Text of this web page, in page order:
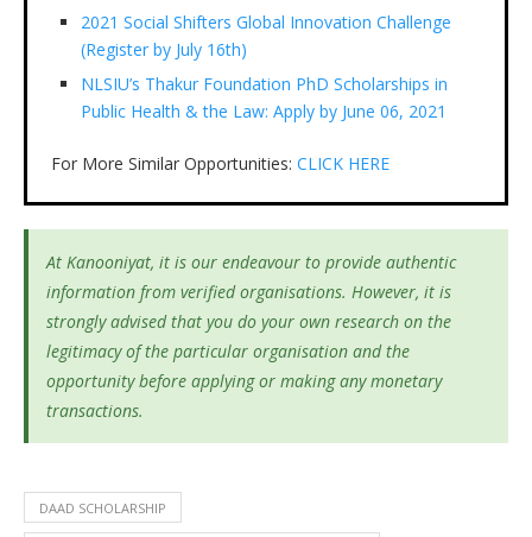
2021 Social Shifters Global Innovation Challenge
(Register by July 16th)
NLSIU’s Thakur Foundation PhD Scholarships in
Public Health & the Law: Apply by June 06, 2021
For More Similar Opportunities: CLICK HERE
At Kanooniyat, it is our endeavour to provide authentic
information from verified organisations. However, it is
strongly advised that you do your own research on the
legitimacy of the particular organisation and the
opportunity before applying or making any monetary
transactions.
DAAD SCHOLARSHIP